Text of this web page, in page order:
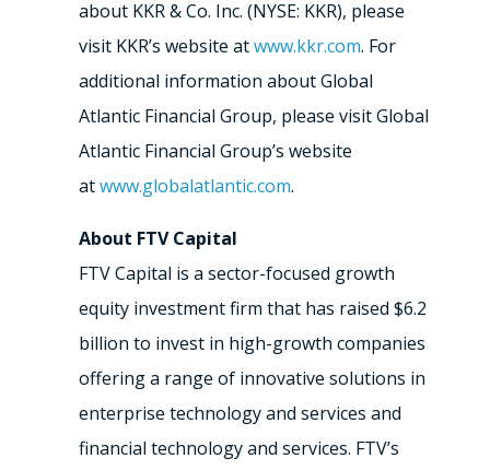
about KKR & Co. Inc. (NYSE: KKR), please
visit KKR’s website atwww.kkr.com. For
additional information about Global
Atlantic Financial Group, please visit Global
Atlantic Financial Group’s website
atwww.globalatlantic.com.
About FTV Capital
FTV Capital is a sector-focused growth
equity investment firm that has raised $6.2
billion to invest in high-growth companies
offering a range of innovative solutions in
enterprise technology and services and
financial technology and services. FTV’s